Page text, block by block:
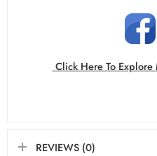
Click Here To
REVIEWS (0)